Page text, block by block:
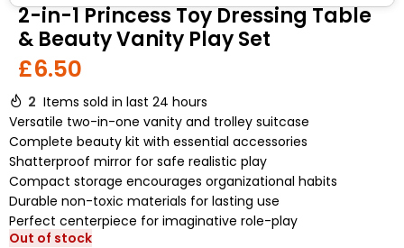
2-in-1 Princess Toy Dressing Table
& Beauty Vanity Play Set
£6.50
2 Items sold in last 24 hours
Versatile two-in-one vanity and trolley suitcase
Complete beauty kit with essential accessories
Shatterproof mirror for safe realistic play
Compact storage encourages organizational habits
Durable non-toxic materials for lasting use
Perfect centerpiece for imaginative role-play
Out of stock